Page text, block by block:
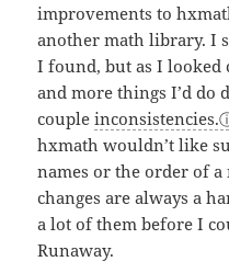
improvements to
another math library. I
I found, but as I looked
and more things I’d do
coupleinconsistencies.
hxmath wouldn’t like
names or the order of a
changes are always a
a lot of them before I
Runaway.